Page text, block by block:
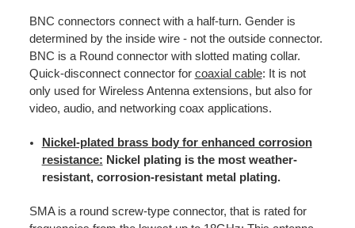
BNC connectors connect with a half-turn. Gender is
determined by the inside wire - not the outside connector.
BNC is a Round connector with slotted mating collar.
Quick-disconnect connector for coaxial cable: It is not
only used for Wireless Antenna extensions, but also for
video, audio, and networking coax applications.
Nickel-plated brass body for enhanced corrosion
resistance: Nickel plating is the most weather-
resistant, corrosion-resistant metal plating.
SMA is a round screw-type connector, that is rated for